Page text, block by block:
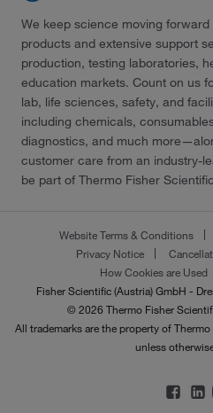
We keep science moving
products and extensive support
production, testing laboratories,
education markets. Count on us
lab, life sciences, safety, and
including chemicals,
diagnostics, and much
customer care from an industry-
be part of Thermo Fisher
Website Terms & Conditions
Privacy Notice
How Cookies are Used
Fisher Scientific (Austria) GmbH -
© 2026 Thermo Fisher
All trademarks are the property of
unless